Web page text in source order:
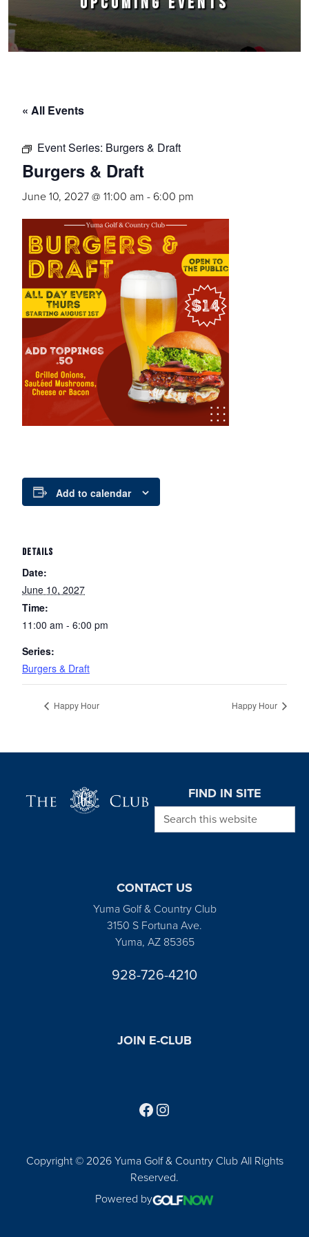
« All Events
Event Series: Burgers & Draft
Burgers & Draft
June 10, 2027 @ 11:00 am - 6:00 pm
Add to calendar
DETAILS
Date:
June 10, 2027
Time:
11:00 am - 6:00 pm
Series:
Burgers & Draft
Happy Hour Happy Hour
FIND IN SITE
Search this website
CONTACT US
Yuma Golf & Country Club
3150 S Fortuna Ave.
Yuma, AZ 85365
928-726-4210
JOIN E-CLUB
Copyright © 2026 Yuma Golf & Country Club All Rights
Reserved.
Powered by
Follow us on Facebook
Find us on Instagram